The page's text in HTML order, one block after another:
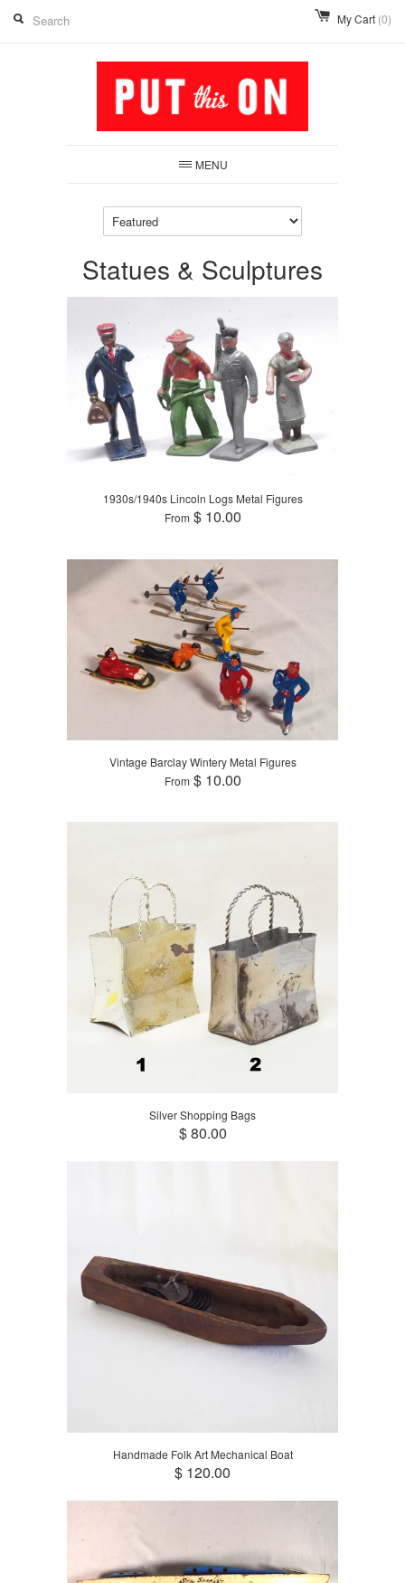
My Cart (0)
MENU
Statues & Sculptures
1930s/1940s Lincoln Logs Metal Figures
From $ 10.00
Vintage Barclay Wintery Metal Figures
From $ 10.00
Silver Shopping Bags
$ 80.00
Handmade Folk Art Mechanical Boat
$ 120.00